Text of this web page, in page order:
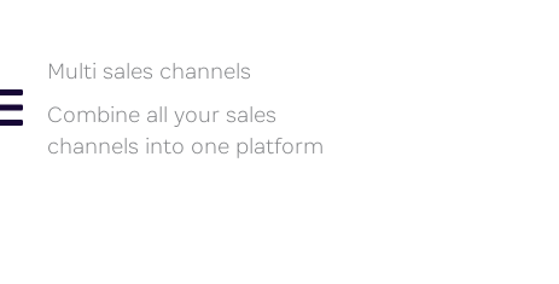
Multi sales channels
Combine all your sales
channels into one platform